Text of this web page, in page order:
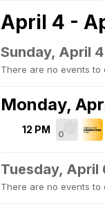
April 4 -
Sunday, April 4
There are no events to
Monday,
12 PM 0
Tuesday, April
There are no events to